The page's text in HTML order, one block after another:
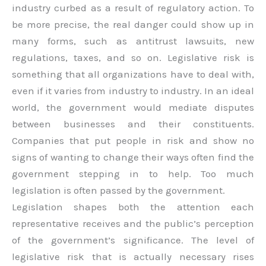
industry curbed as a result of regulatory action. To
be more precise, the real danger could show up in
many forms, such as antitrust lawsuits, new
regulations, taxes, and so on. Legislative risk is
something that all organizations have to deal with,
even if it varies from industry to industry. In an ideal
world, the government would mediate disputes
between businesses and their constituents.
Companies that put people in risk and show no
signs of wanting to change their ways often find the
government stepping in to help. Too much
legislation is often passed by the government.
Legislation shapes both the attention each
representative receives and the public’s perception
of the government’s significance. The level of
legislative risk that is actually necessary rises